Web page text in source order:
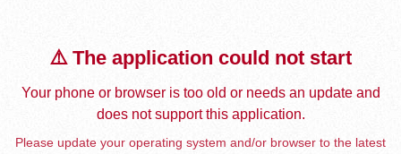
⚠️ The application could not start
Your phone or browser is too old or needs an update and
does not support this application.
Please update your operating system and/or browser to the latest